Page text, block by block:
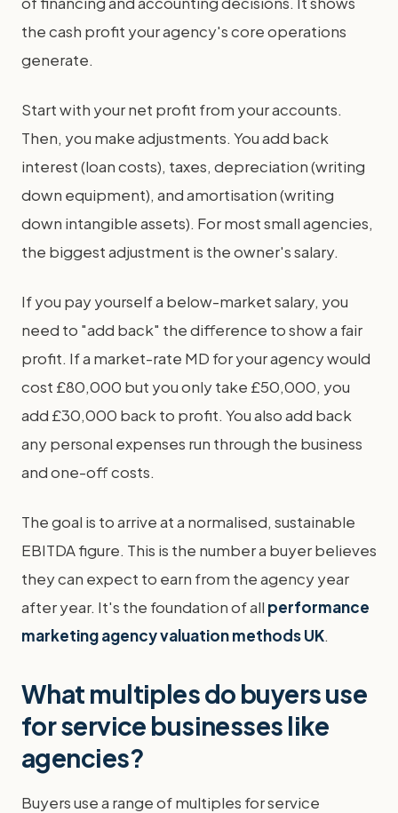
the cash profit your agency's core operations
generate.
Start with your net profit from your accounts.
Then, you make adjustments. You add back
interest (loan costs), taxes, depreciation (writing
down equipment), and amortisation (writing
down intangible assets). For most small agencies,
the biggest adjustment is the owner's salary.
If you pay yourself a below-market salary, you
need to "add back" the difference to show a fair
profit. If a market-rate MD for your agency would
cost £80,000 but you only take £50,000, you
add £30,000 back to profit. You also add back
any personal expenses run through the business
and one-off costs.
The goal is to arrive at a normalised, sustainable
EBITDA figure. This is the number a buyer believes
they can expect to earn from the agency year
after year. It's the foundation of all performance
marketing agency valuation methods UK.
What multiples do buyers use
for service businesses like
agencies?
Buyers use a range of multiples for service